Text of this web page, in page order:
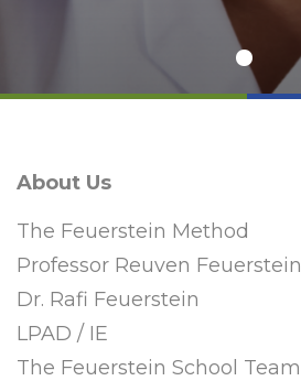
About Us
The Feuerstein Method
Professor Reuven Feuerstein
Dr. Rafi Feuerstein
LPAD / IE
The Feuerstein School Team